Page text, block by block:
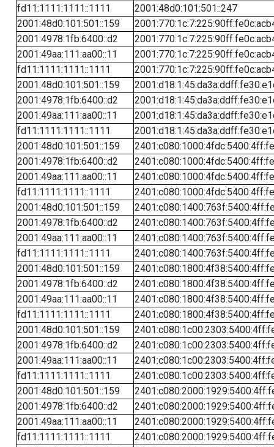
fd11:1111:1111::1111
2001:48d0:101:501::247
2001:48d0:101:501::159
2001:4978:1fb:6400::d2
2001:49aa:111:aa00::11
fd11:1111:1111::1111
2001:48d0:101:501::159
2001:4978:1fb:6400::d2
2001:49aa:111:aa00::11
fd11:1111:1111::1111
2001:48d0:101:501::159
2001:4978:1fb:6400::d2
2001:49aa:111:aa00::11
fd11:1111:1111::1111
2001:48d0:101:501::159
2001:4978:1fb:6400::d2
2001:49aa:111:aa00::11
fd11:1111:1111::1111
2001:48d0:101:501::159
2001:4978:1fb:6400::d2
2001:49aa:111:aa00::11
fd11:1111:1111::1111
2001:48d0:101:501::159
2001:4978:1fb:6400::d2
2001:49aa:111:aa00::11
fd11:1111:1111::1111
2001:48d0:101:501::159
2001:4978:1fb:6400::d2
2001:49aa:111:aa00::11
fd11:1111:1111::1111